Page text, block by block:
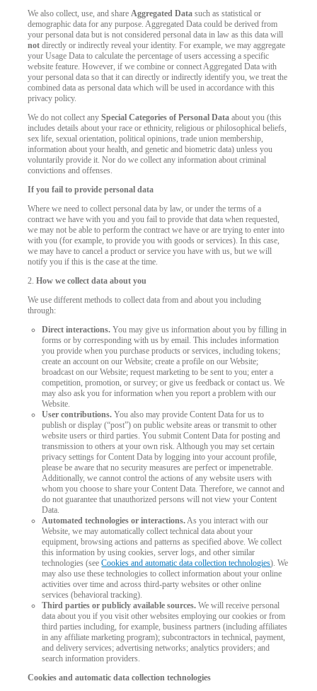
We also collect, use, and shareAggregated Data such as statistical or
demographic data for any purpose. Aggregated Data could be derived from
your personal data but is not considered personal data in law as this data will
not directly or indirectly reveal your identity. For example, we may aggregate
your Usage Data to calculate the percentage of users accessing a specific
website feature. However, if we combine or connect Aggregated Data with
your personal data so that it can directly or indirectly identify you, we treat the
combined data as personal data which will be used in accordance with this
privacy policy.
We do not collect anySpecial Categories of Personal Data about you (this
includes details about your race or ethnicity, religious or philosophical beliefs,
sex life, sexual orientation, political opinions, trade union membership,
information about your health, and genetic and biometric data) unless you
voluntarily provide it. Nor do we collect any information about criminal
convictions and offenses.
If you fail to provide personal data
Where we need to collect personal data by law, or under the terms of a
contract we have with you and you fail to provide that data when requested,
we may not be able to perform the contract we have or are trying to enter into
with you (for example, to provide you with goods or services). In this case,
we may have to cancel a product or service you have with us, but we will
notify you if this is the case at the time.
2.How we collect data about you
We use different methods to collect data from and about you including
through:
Direct interactions. You may give us information about you by filling in
forms or by corresponding with us by email. This includes information
you provide when you purchase products or services, including tokens;
create an account on our Website; create a profile on our Website;
broadcast on our Website; request marketing to be sent to you; enter a
competition, promotion, or survey; or give us feedback or contact us. We
may also ask you for information when you report a problem with our
Website.
User contributions. You also may provide Content Data for us to
publish or display (“post”) on public website areas or transmit to other
website users or third parties. You submit Content Data for posting and
transmission to others at your own risk. Although you may set certain
privacy settings for Content Data by logging into your account profile,
please be aware that no security measures are perfect or impenetrable.
Additionally, we cannot control the actions of any website users with
whom you choose to share your Content Data. Therefore, we cannot and
do not guarantee that unauthorized persons will not view your Content
Data.
Automated technologies or interactions.As you interact with our
Website, we may automatically collect technical data about your
equipment, browsing actions and patterns as specified above. We collect
this information by using cookies, server logs, and other similar
technologies (seeCookies and automatic data collection technologies). We
may also use these technologies to collect information about your online
activities over time and across third-party websites or other online
services (behavioral tracking).
Third parties or publicly available sources. We will receive personal
data about you if you visit other websites employing our cookies or from
third parties including, for example, business partners (including affiliates
in any affiliate marketing program); subcontractors in technical, payment,
and delivery services; advertising networks; analytics providers; and
search information providers.
Cookies and automatic data collection technologies